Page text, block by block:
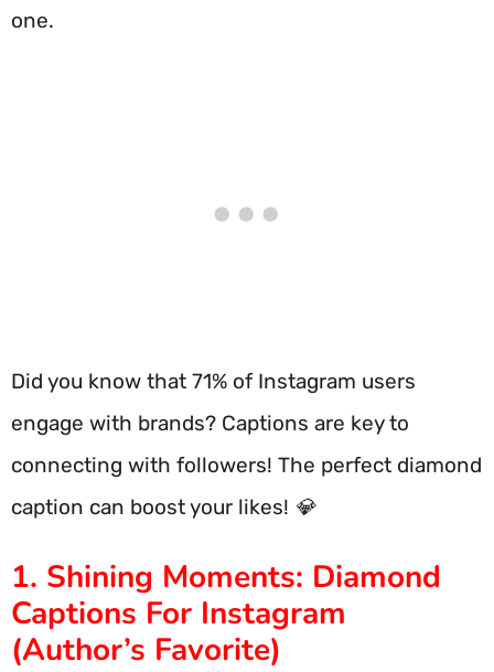
one.
Did you know that 71% of Instagram users
engage with brands? Captions are key to
connecting with followers! The perfect diamond
caption can boost your likes! 💎
1. Shining Moments: Diamond
Captions For Instagram
(Author’s Favorite)